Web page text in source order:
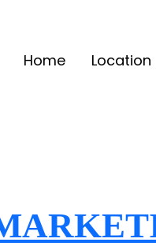
Home Location